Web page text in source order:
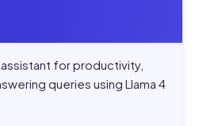
for productivity,
queries using Llama 4